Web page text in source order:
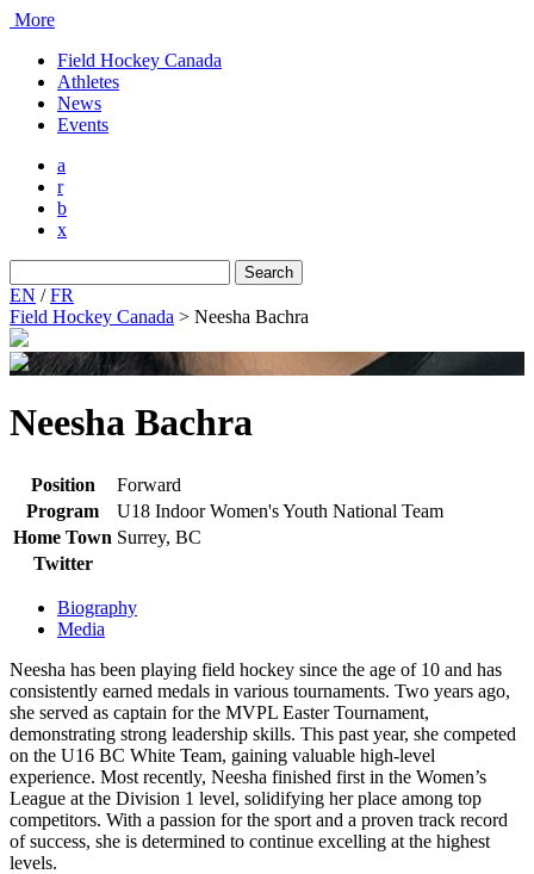
More
Field Hockey Canada
Athletes
News
Events
a
r
b
x
for:
EN /FR
Field Hockey Canada > Neesha Bachra
Neesha Bachra
Position
Forward
Program
U18 Indoor Women's Youth National Team
Home Town Surrey, BC
Twitter
Biography
Media
Neesha has been playing field hockey since the age of 10 and has
consistently earned medals in various tournaments. Two years ago,
she served as captain for the MVPL Easter Tournament,
demonstrating strong leadership skills. This past year, she competed
on the U16 BC White Team, gaining valuable high-level
experience. Most recently, Neesha finished first in the Women’s
League at the Division 1 level, solidifying her place among top
competitors. With a passion for the sport and a proven track record
of success, she is determined to continue excelling at the highest
levels.